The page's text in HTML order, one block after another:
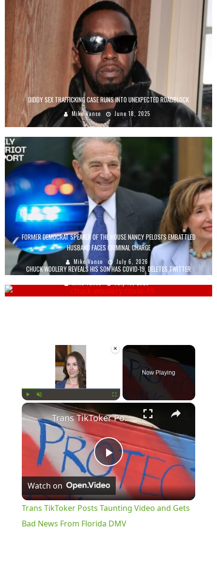
DIDDY SEX TRAFFICKING CASE RUNS INTO UNEXPECTED ROADBLOCK
Mike Vance June 18, 2025
FORMER DEMOCRAT SPEAKER OF THE HOUSE NANCY PELOSI'S EMBATTLED
HUSBAND FACES CRIMINAL CHARGE
Mike Vance July 6, 2026
CHUCK WOOLERY REVEALS HIS SON HAS COVID-19, DELETES TWITTER
×
Play Unmute
Now Playing
×
Play
Video
Trans TikToker Posts Taunting Video and Gets Bad News From Florida DMV
Watch on
Trans TikToker Posts Taunting Video and Gets
Bad News From Florida DMV